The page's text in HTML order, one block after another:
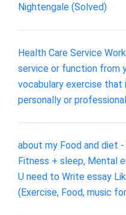
Nightengale (Solved)
Health Care Service
service or function from
vocabulary exercise
personally or
about my Food and diet
Fitness + sleep, Mental
U need to Write essay
(Exercise, Food, music